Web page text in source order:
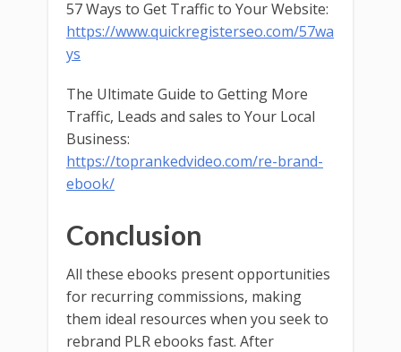
57 Ways to Get Traffic to Your Website:
https://www.quickregisterseo.com/57wa
ys
The Ultimate Guide to Getting More
Traffic, Leads and sales to Your Local
Business:
https://toprankedvideo.com/re-brand-
ebook/
Conclusion
All these ebooks present opportunities
for recurring commissions, making
them ideal resources when you seek to
rebrand PLR ebooks fast. After